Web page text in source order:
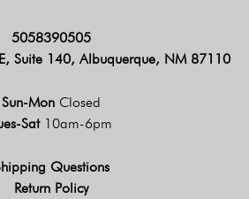
5058390505
Suite 140, Albuquerque, NM 87110
Sun-Mon Closed
Sat 10am-6pm
Questions
Return Policy